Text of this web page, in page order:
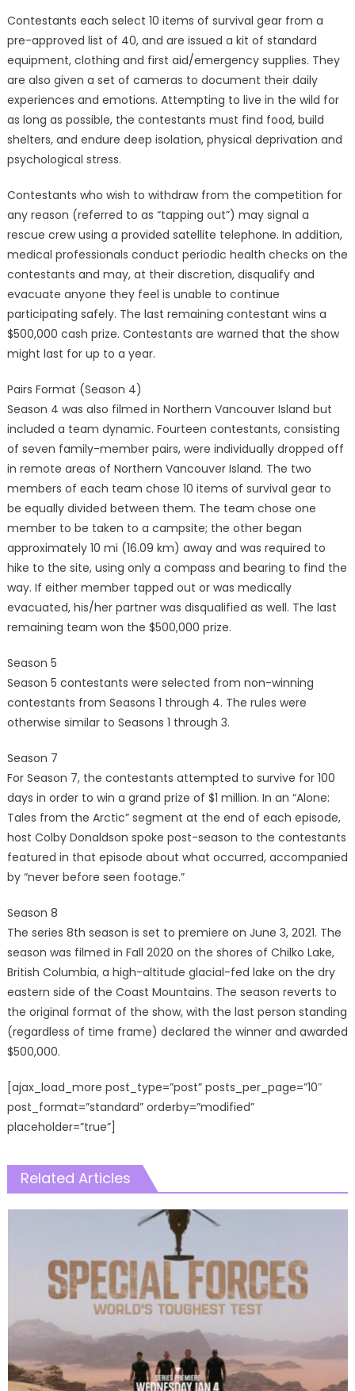
Contestants each select 10 items of survival gear from a
pre-approved list of 40, and are issued a kit of standard
equipment, clothing and first aid/emergency supplies. They
are also given a set of cameras to document their daily
experiences and emotions. Attempting to live in the wild for
as long as possible, the contestants must find food, build
shelters, and endure deep isolation, physical deprivation and
psychological stress.
Contestants who wish to withdraw from the competition for
any reason (referred to as “tapping out”) may signal a
rescue crew using a provided satellite telephone. In addition,
medical professionals conduct periodic health checks on the
contestants and may, at their discretion, disqualify and
evacuate anyone they feel is unable to continue
participating safely. The last remaining contestant wins a
$500,000 cash prize. Contestants are warned that the show
might last for up to a year.
Pairs Format (Season 4)
Season 4 was also filmed in Northern Vancouver Island but
included a team dynamic. Fourteen contestants, consisting
of seven family-member pairs, were individually dropped off
in remote areas of Northern Vancouver Island. The two
members of each team chose 10 items of survival gear to
be equally divided between them. The team chose one
member to be taken to a campsite; the other began
approximately 10 mi (16.09 km) away and was required to
hike to the site, using only a compass and bearing to find the
way. If either member tapped out or was medically
evacuated, his/her partner was disqualified as well. The last
remaining team won the $500,000 prize.
Season 5
Season 5 contestants were selected from non-winning
contestants from Seasons 1 through 4. The rules were
otherwise similar to Seasons 1 through 3.
Season 7
For Season 7, the contestants attempted to survive for 100
days in order to win a grand prize of $1 million. In an “Alone:
Tales from the Arctic” segment at the end of each episode,
host Colby Donaldson spoke post-season to the contestants
featured in that episode about what occurred, accompanied
by “never before seen footage.”
Season 8
The series 8th season is set to premiere on June 3, 2021. The
season was filmed in Fall 2020 on the shores of Chilko Lake,
British Columbia, a high-altitude glacial-fed lake on the dry
eastern side of the Coast Mountains. The season reverts to
the original format of the show, with the last person standing
(regardless of time frame) declared the winner and awarded
$500,000.
[ajax_load_more post_type=”post” posts_per_page=”10″
post_format=”standard” orderby=”modified”
placeholder=”true”]
Related Articles